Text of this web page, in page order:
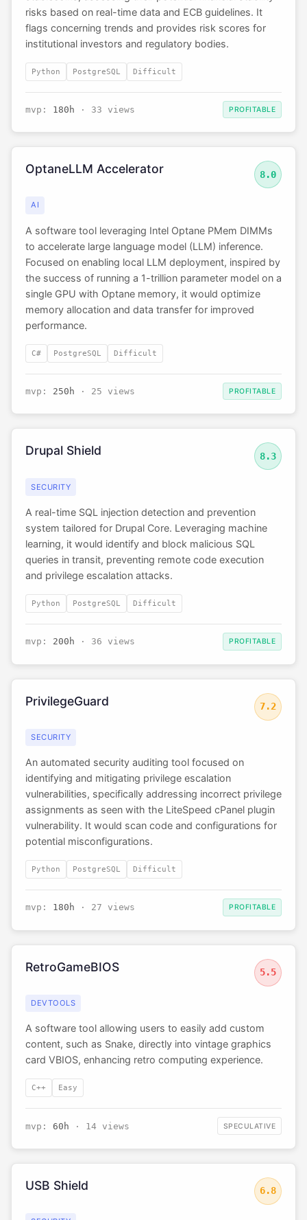
risks based on real-time data and ECB guidelines. It
flags concerning trends and provides risk scores for
institutional investors and regulatory bodies.
Python PostgreSQL Difficult
mvp: 180h · 33 views PROFITABLE
OptaneLLM Accelerator 8.0
AI
A software tool leveraging Intel Optane PMem DIMMs
to accelerate large language model (LLM) inference.
Focused on enabling local LLM deployment, inspired by
the success of running a 1-trillion parameter model on a
single GPU with Optane memory, it would optimize
memory allocation and data transfer for improved
performance.
C# PostgreSQL Difficult
mvp: 250h · 25 views PROFITABLE
Drupal Shield 8.3
SECURITY
A real-time SQL injection detection and prevention
system tailored for Drupal Core. Leveraging machine
learning, it would identify and block malicious SQL
queries in transit, preventing remote code execution
and privilege escalation attacks.
Python PostgreSQL Difficult
mvp: 200h · 36 views PROFITABLE
PrivilegeGuard 7.2
SECURITY
An automated security auditing tool focused on
identifying and mitigating privilege escalation
vulnerabilities, specifically addressing incorrect privilege
assignments as seen with the LiteSpeed cPanel plugin
vulnerability. It would scan code and configurations for
potential misconfigurations.
Python PostgreSQL Difficult
mvp: 180h · 27 views PROFITABLE
RetroGameBIOS 5.5
DEVTOOLS
A software tool allowing users to easily add custom
content, such as Snake, directly into vintage graphics
card VBIOS, enhancing retro computing experience.
C++ Easy
mvp: 60h · 14 views SPECULATIVE
USB Shield 6.8